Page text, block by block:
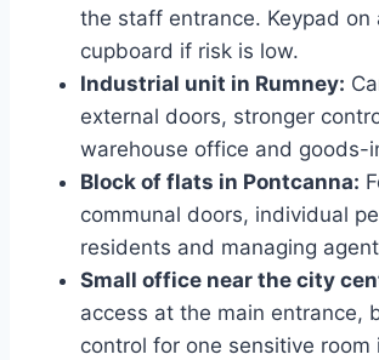
the staff entrance. Keypad on
cupboard if risk is low.
Industrial unit in Rumney:
external doors, stronger
warehouse office and goods-
Block of flats in Pontcanna:
communal doors, individual
residents and managing
Small office near the city
access at the main entrance,
control for one sensitive room